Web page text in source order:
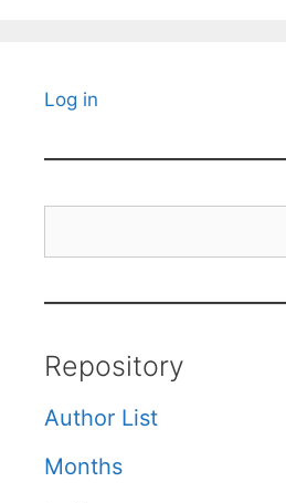
Log in
Repository
Author List
Months